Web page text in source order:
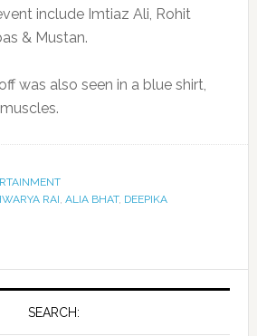
include Imtiaz Ali, Rohit
& Mustan.
was also seen in a blue shirt,
RAI ALIA BHAT, DEEPIKA
SEARCH: